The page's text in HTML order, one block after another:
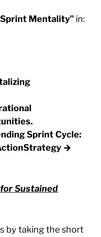
Mentality” in:
.
Sprint Cycle:
→
Sustained
by taking the short